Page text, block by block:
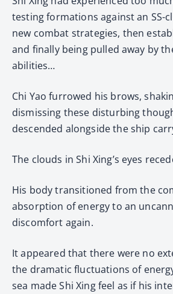
testing formations against an SS-
new combat strategies, then
and finally being pulled away by
abilities…
Chi Yao furrowed his brows,
dismissing these disturbing
descended alongside the ship
The clouds in Shi Xing’s eyes
His body transitioned from the
absorption of energy to an
discomfort again.
It appeared that there were no
the dramatic fluctuations of
sea made Shi Xing feel as if his